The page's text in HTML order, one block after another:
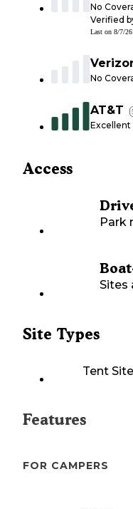
No
Verified
Last on 8/7/26
No
AT&T
Excellent
Access
Park
Sites
Site Types
Tent
Features
FOR CAMPERS